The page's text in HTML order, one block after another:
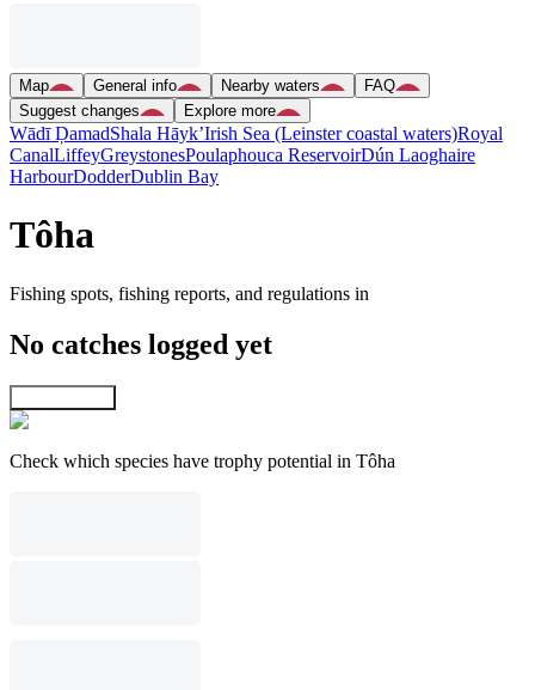
Map General info Nearby waters
FAQ
Suggest changes
Explore more
Wādī ḐamadShala Hāyk’Irish Sea (Leinster coastal waters)Royal
CanalLiffeyGreystonesPoulaphouca ReservoirDún Laoghaire
HarbourDodderDublin Bay
Tôha
Fishing spots, fishing reports, and regulations in
No catches logged yet
Check which species have trophy potential in Tôha